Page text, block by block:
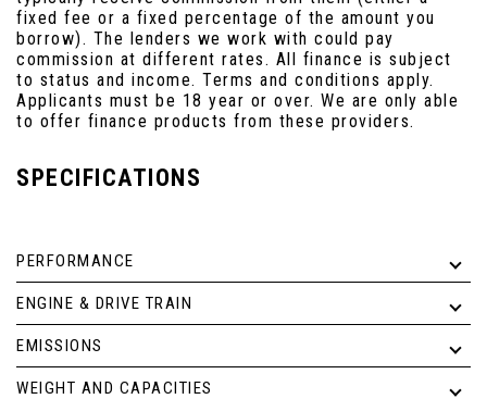
fixed fee or a fixed percentage of the amount you
borrow). The lenders we work with could pay
commission at different rates. All finance is subject
to status and income. Terms and conditions apply.
Applicants must be 18 year or over. We are only able
to offer finance products from these providers.
SPECIFICATIONS
PERFORMANCE
ENGINE & DRIVE TRAIN
EMISSIONS
WEIGHT AND CAPACITIES